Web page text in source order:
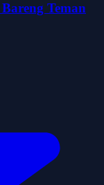
Teman